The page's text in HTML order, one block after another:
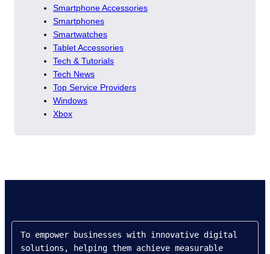
Smartphone Accessories
Smartphones
Smartwatches
Tablet Accessories
Tech & Tutorials
Tech News
Top Service Providers
Windows
Xbox
To empower businesses with innovative digital
solutions, helping them achieve measurable